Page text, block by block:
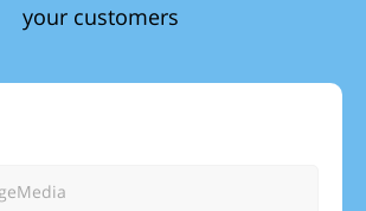
your customers